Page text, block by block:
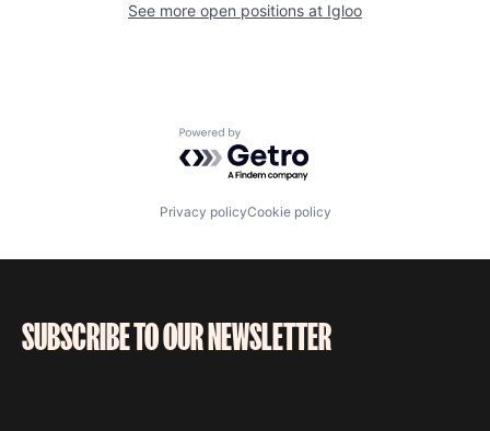
See more open positions at Igloo
Powered by Getro.com
Privacy policyCookie policy
SUBSCRIBE TO OUR NEWSLETTER